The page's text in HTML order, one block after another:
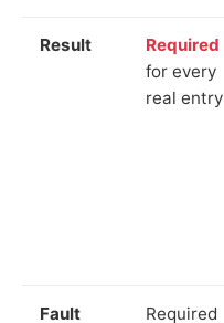
Result
Required
for every
real entry
Fault Required